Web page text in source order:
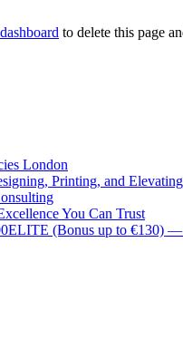
to delete this page
London
Printing, and
You Can Trust
(Bonus up to